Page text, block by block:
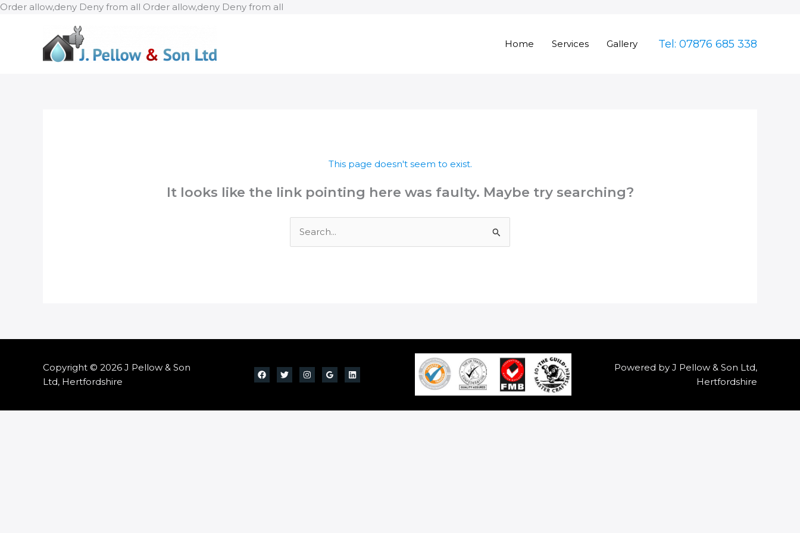
Order allow,deny Deny from all Order allow,deny Deny from all
Home Services Gallery Tel: 07876 685 338
This page doesn't seem to exist.
It looks like the link pointing here was faulty. Maybe try searching?
for:
Copyright © 2026 J Pellow & Son
Ltd, Hertfordshire
Powered by J Pellow & Son Ltd,
Hertfordshire